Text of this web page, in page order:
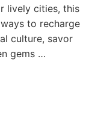
lively cities, this
to recharge
culture, savor
gems …